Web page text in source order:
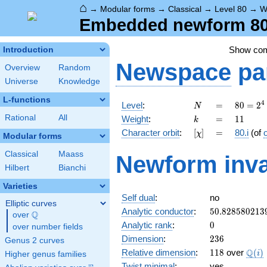
⌂ → Modular forms → Classical → Level 80 →
Embedded newform
Introduction
Overview
Random
Universe
Knowledge
L-functions
Rational All
Modular forms
Classical
Maass
Hilbert
Bianchi
Varieties
Elliptic curves
over \Q
Q
over number fields
Genus 2 curves
Higher genus families
Show
Newspace
Level: N
N =
=
80 =
2^{4}
\cdot
5
80 = 24
Weight: k
k =
= 11
11
Character orbit: [\chi]
[χ] =
= 80.i (of
Newform
Self dual:
no
Analytic conductor: 50.828580213
Analytic rank: 0
0
Dimension: 236
236
Relative dimension: 118
118 over \Q(i)
Q(i)